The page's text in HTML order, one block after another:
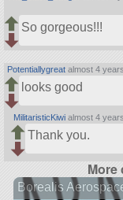
So gorgeous!!!
Potentiallygreat almost 4
looks good
MilitaristicKiwi almost 4
Thank you.
More
Borealis